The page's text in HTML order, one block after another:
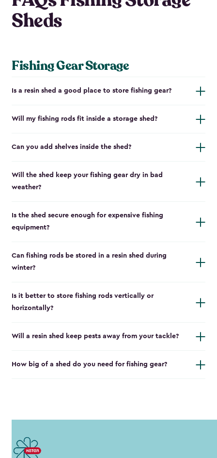
Sheds
Fishing Gear Storage
Is a resin shed a good place to store fishing gear?
Will my fishing rods fit inside a storage shed?
Can you add shelves inside the shed?
Will the shed keep your fishing gear dry in bad
weather?
Is the shed secure enough for expensive fishing
equipment?
Can fishing rods be stored in a resin shed during
winter?
Is it better to store fishing rods vertically or
horizontally?
Will a resin shed keep pests away from your tackle?
How big of a shed do you need for fishing gear?